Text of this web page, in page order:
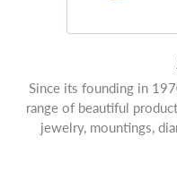
Since its founding in
range of beautiful
jewelry, mountings,